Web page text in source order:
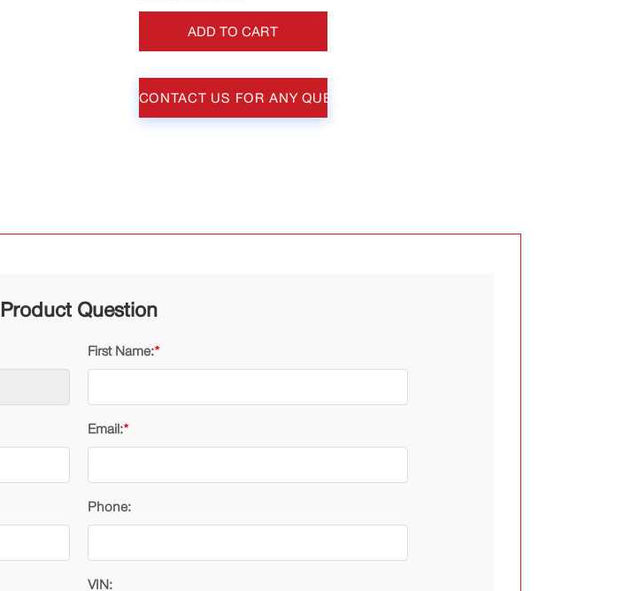
ADD TO CART
CONTACT US FOR ANY QUESTIONS
Product Question
*
First Name:
*
Email:
Phone:
VIN: